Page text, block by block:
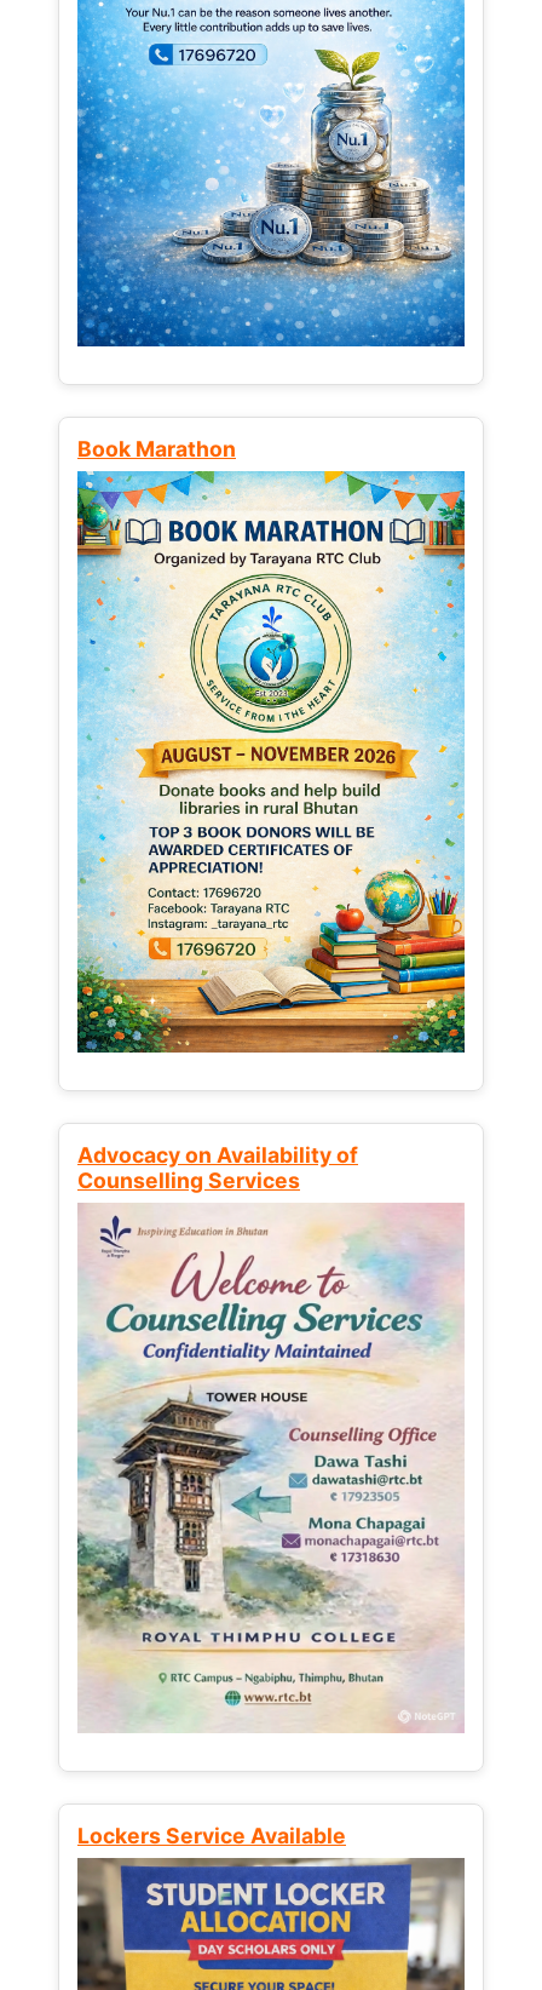
Book Marathon
Advocacy on Availability of
Counselling Services
Lockers Service Available